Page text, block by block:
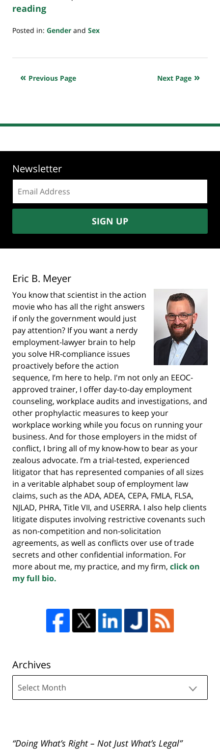
reading
Posted in: Gender and Sex
8,
7:58
Next Page
Previous Page
Newsletter
address:
SIGN UP
Eric B. Meyer
You know that scientist in the action
movie who has all the right answers
if only the government would just
pay attention? If you want a nerdy
employment-lawyer brain to help
you solve HR-compliance issues
proactively before the action
sequence, I’m here to help. I'm not only an EEOC-
approved trainer, I offer day-to-day employment
counseling, workplace audits and investigations, and
other prophylactic measures to keep your
workplace working while you focus on running your
business. And for those employers in the midst of
conflict, I bring all of my know-how to bear as your
zealous advocate. I’m a trial-tested, experienced
litigator that has represented companies of all sizes
in a veritable alphabet soup of employment law
claims, such as the ADA, ADEA, CEPA, FMLA, FLSA,
NJLAD, PHRA, Title VII, and USERRA. I also help clients
litigate disputes involving restrictive covenants such
as non-competition and non-solicitation
agreements, as well as conflicts over use of trade
secrets and other confidential information. For
more about me, my practice, and my firm, click on
my full bio.
Archives
“Doing What’s Right – Not Just What’s Legal”